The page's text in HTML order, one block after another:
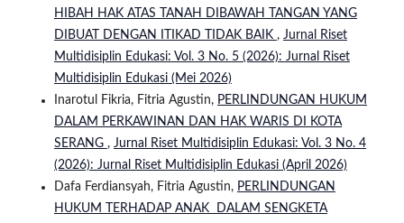
HIBAH HAK ATAS TANAH DIBAWAH TANGAN YANG
DIBUAT DENGAN ITIKAD TIDAK BAIK , Jurnal Riset
Multidisiplin Edukasi: Vol. 3 No. 5 (2026): Jurnal Riset
Multidisiplin Edukasi (Mei 2026)
Inarotul Fikria, Fitria Agustin, PERLINDUNGAN HUKUM
DALAM PERKAWINAN DAN HAK WARIS DI KOTA
SERANG , Jurnal Riset Multidisiplin Edukasi: Vol. 3 No. 4
(2026): Jurnal Riset Multidisiplin Edukasi (April 2026)
Dafa Ferdiansyah, Fitria Agustin, PERLINDUNGAN
HUKUM TERHADAP ANAK DALAM SENGKETA